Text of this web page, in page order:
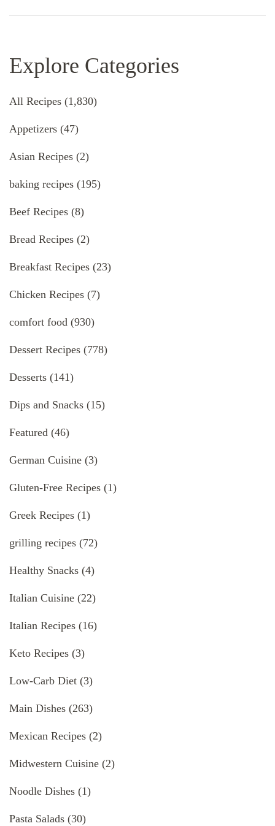
Explore Categories
All Recipes (1,830)
Appetizers (47)
Asian Recipes (2)
baking recipes (195)
Beef Recipes (8)
Bread Recipes (2)
Breakfast Recipes (23)
Chicken Recipes (7)
comfort food (930)
Dessert Recipes (778)
Desserts (141)
Dips and Snacks (15)
Featured (46)
German Cuisine (3)
Gluten-Free Recipes (1)
Greek Recipes (1)
grilling recipes (72)
Healthy Snacks (4)
Italian Cuisine (22)
Italian Recipes (16)
Keto Recipes (3)
Low-Carb Diet (3)
Main Dishes (263)
Mexican Recipes (2)
Midwestern Cuisine (2)
Noodle Dishes (1)
Pasta Salads (30)